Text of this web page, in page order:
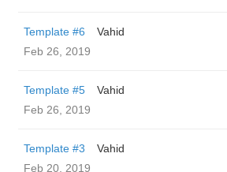
Template #6
Vahid
Feb 26, 2019
Template #5
Vahid
Feb 26, 2019
Template #3
Vahid
Feb 20, 2019